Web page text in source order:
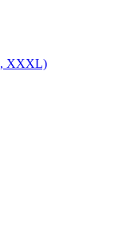
XXXL)